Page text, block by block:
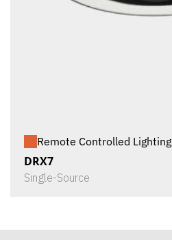
Remote Controlled Lighting
DRX7
Single-Source